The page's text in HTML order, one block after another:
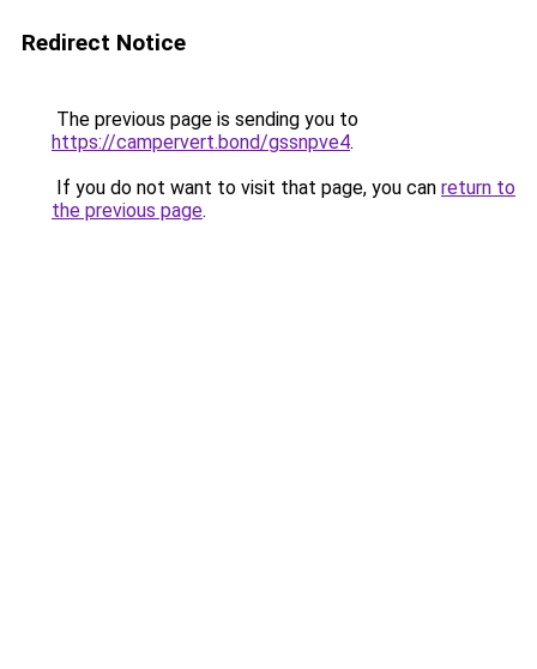
Redirect Notice
The previous page is sending you to
https://campervert.bond/gssnpve4.
If you do not want to visit that page, you can return to
the previous page.